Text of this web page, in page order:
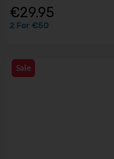
€29.95
2 For €50
Sale